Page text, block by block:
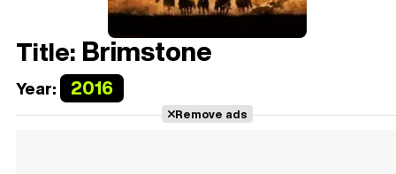
Title: Brimstone
Year: 2016
Remove ads